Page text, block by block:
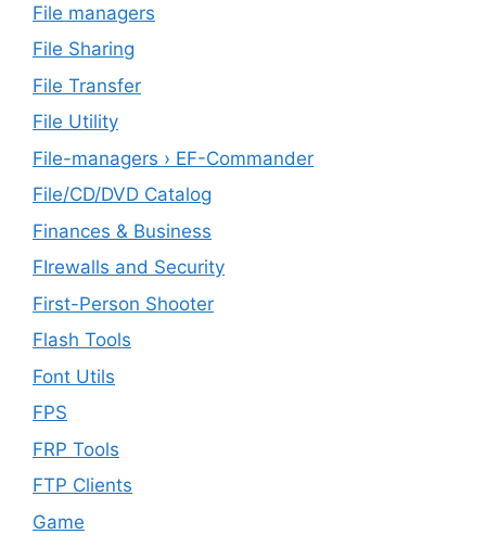
File managers
File Sharing
File Transfer
File Utility
File-managers › EF-Commander
File/CD/DVD Catalog
Finances & Business
FIrewalls and Security
First-Person Shooter
Flash Tools
Font Utils
FPS
FRP Tools
FTP Clients
‎Game